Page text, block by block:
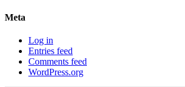
Meta
Log in
Entries feed
Comments feed
WordPress.org